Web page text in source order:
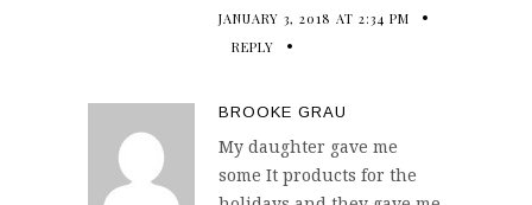
JANUARY 3, 2018 AT 2:34 PM
REPLY
BROOKE GRAU
My daughter gave me
some It products for the